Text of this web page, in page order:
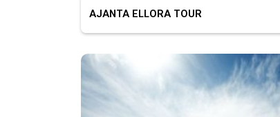
AJANTA ELLORA TOUR